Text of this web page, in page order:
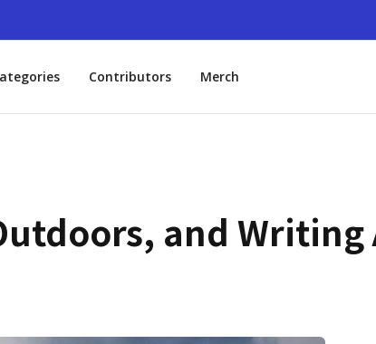
Contributors Merch
and